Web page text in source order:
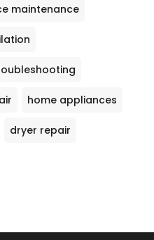
maintenance
home appliances
dryer repair